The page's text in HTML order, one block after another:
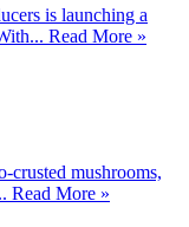
is launching a
Read More »
crusted mushrooms,
Read More »